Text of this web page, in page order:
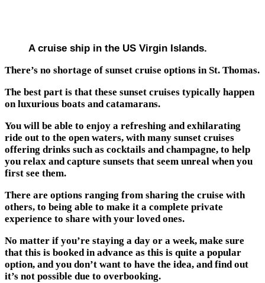
A cruise ship in the US Virgin Islands.
There’s no shortage of sunset cruise options in St. Thomas.
The best part is that these sunset cruises typically happen
on luxurious boats and catamarans.
You will be able to enjoy a refreshing and exhilarating
ride out to the open waters, with many sunset cruises
offering drinks such as cocktails and champagne, to help
you relax and capture sunsets that seem unreal when you
first see them.
There are options ranging from sharing the cruise with
others, to being able to make it a complete private
experience to share with your loved ones.
No matter if you’re staying a day or a week, make sure
that this is booked in advance as this is quite a popular
option, and you don’t want to have the idea, and find out
it’s not possible due to overbooking.